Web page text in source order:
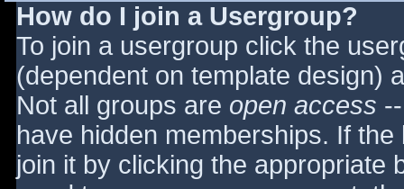
How do I join a Usergroup?
To join a usergroup click the
(dependent on template design)
Not all groups are open access
have hidden memberships. If
join it by clicking the appropriate